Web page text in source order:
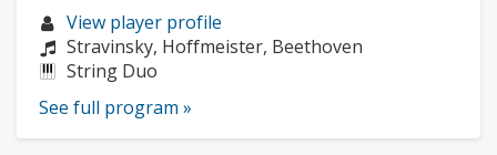
Musician
profile:
View player profile
Composers:
Stravinsky, Hoffmeister, Beethoven
Instruments:
String Duo
See full program »